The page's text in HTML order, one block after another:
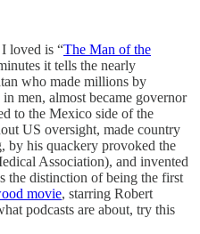
loved is “The Man of the
it tells the nearly
who made millions by
men, almost became governor
to the Mexico side of the
US oversight, made country
by his quackery provoked the
Association), and invented
the distinction of being the first
movie, starring Robert
podcasts are about, try this